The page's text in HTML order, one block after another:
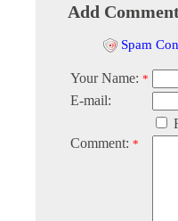
Add
Spam
Your Name: *
E-mail:
Comment: *